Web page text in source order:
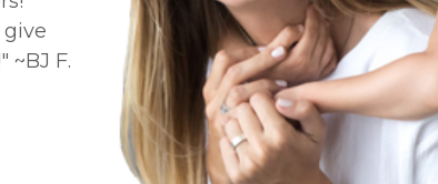
~BJ F.